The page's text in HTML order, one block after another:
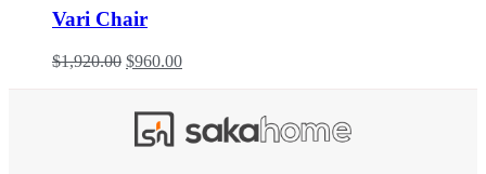
Vari Chair
$1,920.00 $960.00